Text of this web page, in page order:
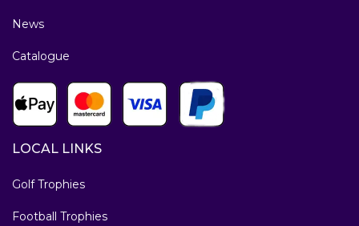
News
Catalogue
LOCAL LINKS
Golf Trophies
Football Trophies